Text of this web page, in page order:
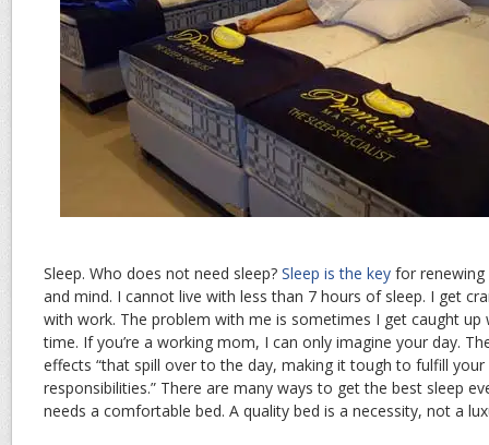
Sleep. Who does not need sleep? Sleep is the key for renewing
and mind. I cannot live with less than 7 hours of sleep. I get
with work. The problem with me is sometimes I get caught
time. If you’re a working mom, I can only imagine your day.
effects “that spill over to the day, making it tough to fulfill your
responsibilities.” There are many ways to get the best sleep
needs a comfortable bed. A quality bed is a necessity, not a